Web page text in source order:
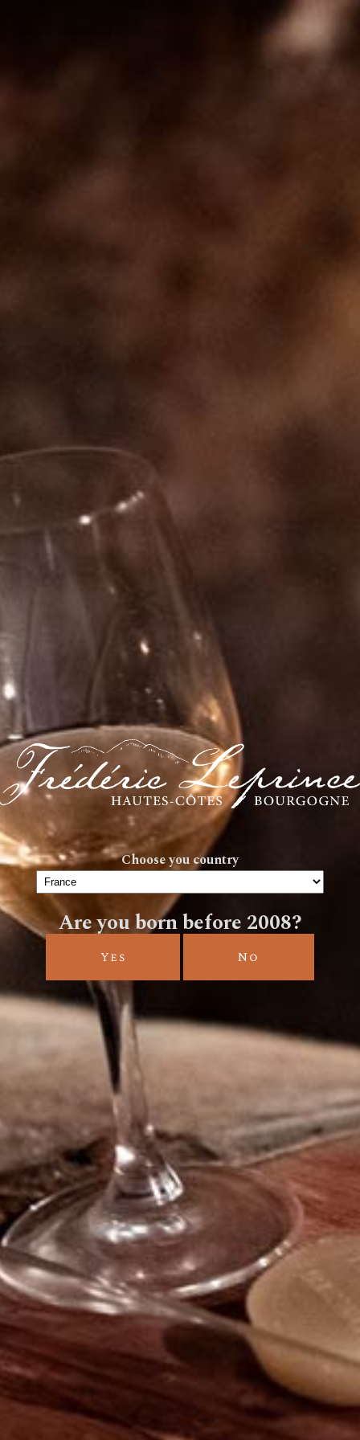
Self Made Wine
KNOW-HOW
SPIRIT
WINES
Frédéric Leprince invites you
to a personal journey into
Bourgogne
Choose you country
Are you born before 2008?
Yes No